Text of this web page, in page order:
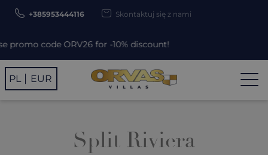
code ORV26 for -10% discount!
+385953444116 Skontaktuj się z nami
PL EUR
Split Riviera